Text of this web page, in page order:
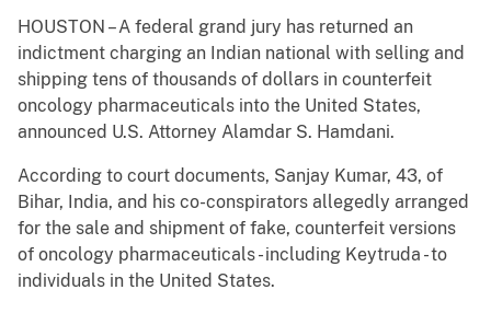
HOUSTON – A federal grand jury has returned an
indictment charging an Indian national with selling and
shipping tens of thousands of dollars in counterfeit
oncology pharmaceuticals into the United States,
announced U.S. Attorney Alamdar S. Hamdani.
According to court documents, Sanjay Kumar, 43, of
Bihar, India, and his co-conspirators allegedly arranged
for the sale and shipment of fake, counterfeit versions
of oncology pharmaceuticals - including Keytruda - to
individuals in the United States.